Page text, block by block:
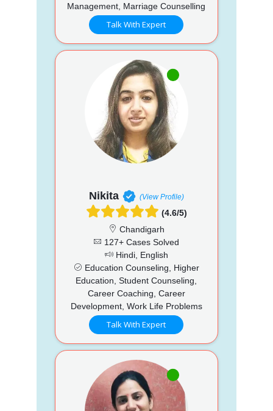
Management, Marriage Counselling
Talk With Expert
Nikita (View Profile)
(4.6/5)
Chandigarh
127+ Cases Solved
Hindi, English
Education Counseling, Higher
Education, Student Counseling,
Career Coaching, Career
Development, Work Life Problems
Talk With Expert